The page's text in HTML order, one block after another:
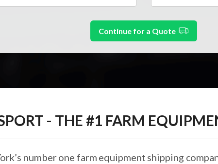
Continue for a Quote
- THE #1 FARM
number one farm equipment shipping